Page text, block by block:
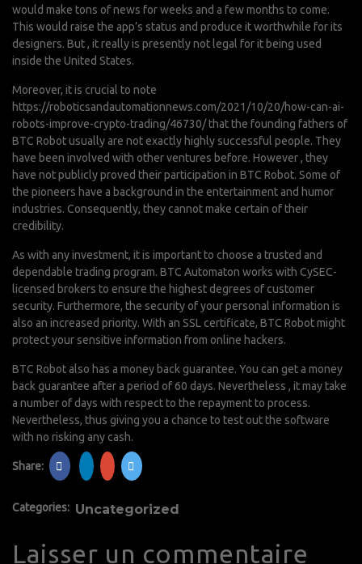
would make tons of news for weeks and a few months to come.
This would raise the app’s status and produce it worthwhile for its
designers. But , it really is presently not legal for it being used
inside the United States.
Moreover, it is crucial to note
https://roboticsandautomationnews.com/2021/10/20/how-can-ai-
robots-improve-crypto-trading/46730/that the founding fathers of
BTC Robot usually are not exactly highly successful people. They
have been involved with other ventures before. However , they
have not publicly proved their participation in BTC Robot. Some of
the pioneers have a background in the entertainment and humor
industries. Consequently, they cannot make certain of their
credibility.
As with any investment, it is important to choose a trusted and
dependable trading program. BTC Automaton works with CySEC-
licensed brokers to ensure the highest degrees of customer
security. Furthermore, the security of your personal information is
also an increased priority. With an SSL certificate, BTC Robot might
protect your sensitive information from online hackers.
BTC Robot also has a money back guarantee. You can get a money
back guarantee after a period of 60 days. Nevertheless , it may take
a number of days with respect to the repayment to process.
Nevertheless, thus giving you a chance to test out the software
with no risking any cash.
Share:
Categories: Uncategorized
Laisser un commentaire